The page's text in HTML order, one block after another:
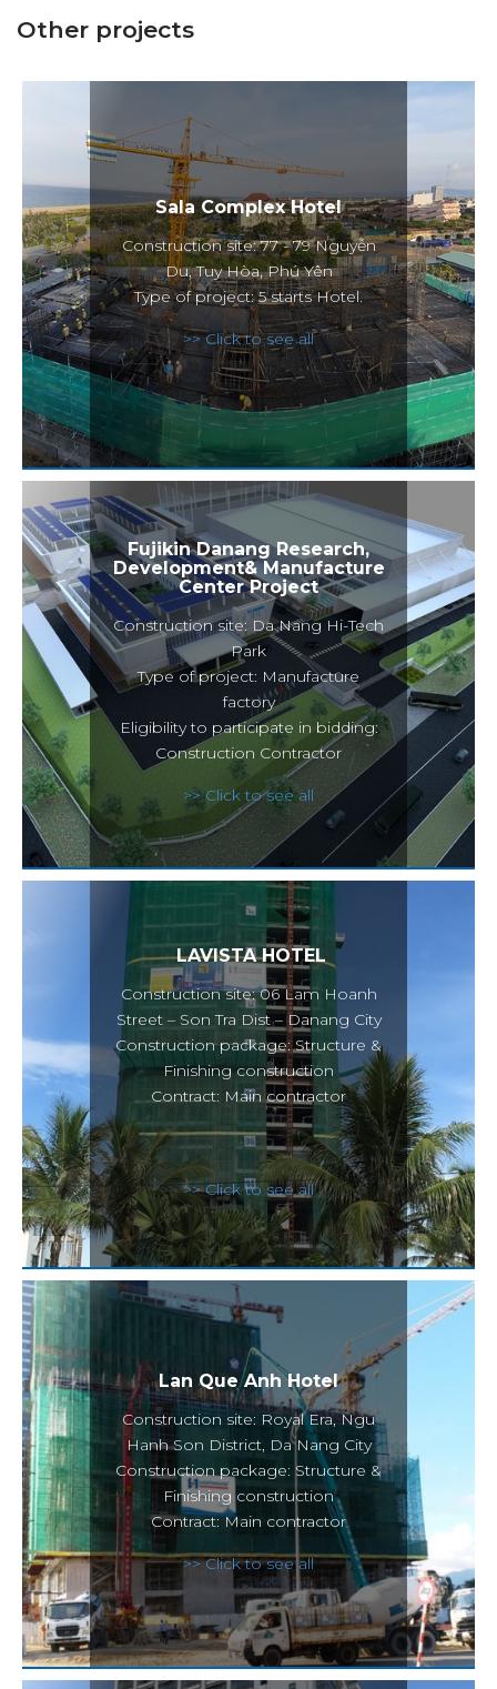
Other projects
Sala Complex Hotel
Construction site: 77 - 79 Nguyễn
Du, Tuy Hòa, Phú Yên
Type of project: 5 starts Hotel.
>> Click to see all
Fujikin Danang Research,
Development& Manufacture
Center Project
Construction site: Da Nang Hi-Tech
Park
Type of project: Manufacture
factory
Eligibility to participate in bidding:
Construction Contractor
>> Click to see all
LAVISTA HOTEL
Construction site: 06 Lam Hoanh
Street – Son Tra Dist – Danang City
Construction package: Structure &
Finishing construction
Contract: Main contractor
>> Click to see all
Lan Que Anh Hotel
Construction site: Royal Era, Ngu
Hanh Son District, Da Nang City
Construction package: Structure &
Finishing construction
Contract: Main contractor
>> Click to see all